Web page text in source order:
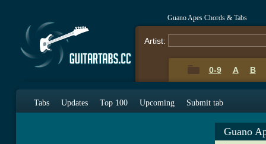
Guano Apes Chords & Tabs
Artist:
0-9 A B
Tabs Updates Top 100 Upcoming Submit tab
Guano